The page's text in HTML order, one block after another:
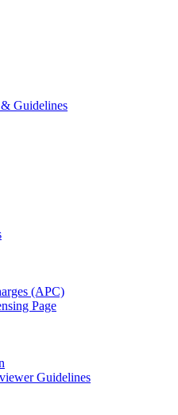
Guidelines
(APC)
Page
Guidelines